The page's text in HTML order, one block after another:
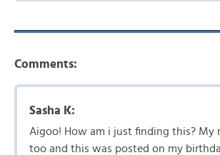
Comments:
Sasha K:
Aigoo! How am i just finding this? My
too and this was posted on my